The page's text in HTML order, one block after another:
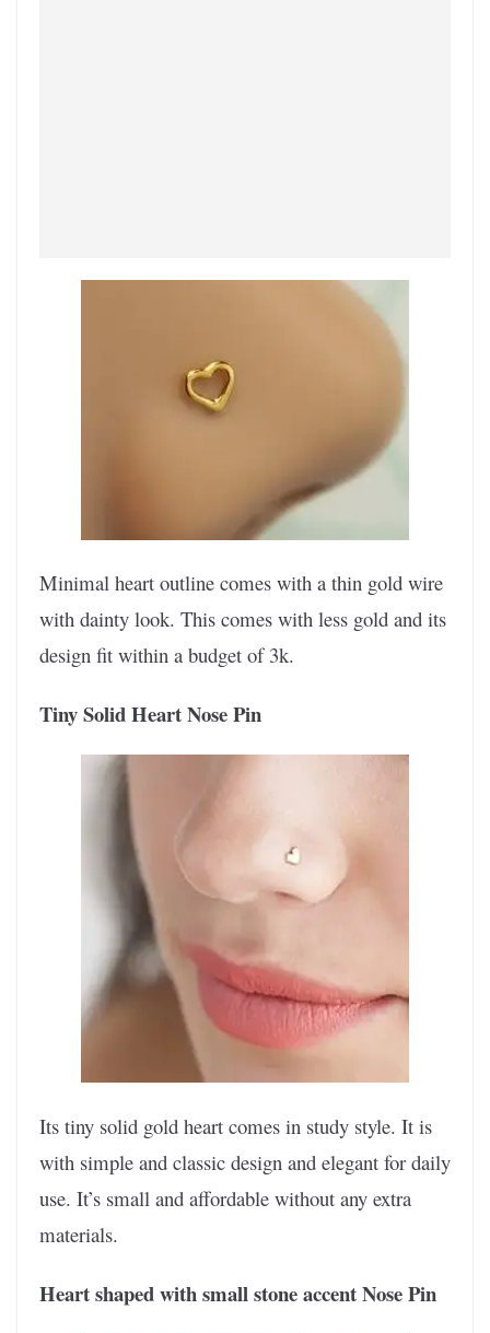
Minimal heart outline comes with a thin gold wire
with dainty look. This comes with less gold and its
design fit within a budget of 3k.
Tiny Solid Heart Nose Pin
Its tiny solid gold heart comes in study style. It is
with simple and classic design and elegant for daily
use. It’s small and affordable without any extra
materials.
Heart shaped with small stone accent Nose Pin